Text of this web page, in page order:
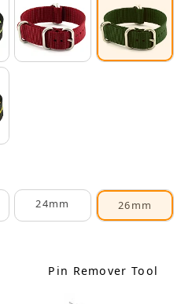
24mm 26mm
Pin Remover Tool